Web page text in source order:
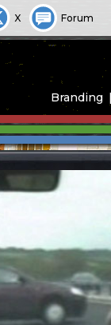
X Forum
Branding